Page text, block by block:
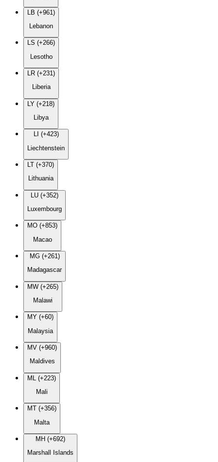
LB (+961)
Lebanon
LS (+266)
Lesotho
LR (+231)
Liberia
LY (+218)
Libya
LI (+423)
Liechtenstein
LT (+370)
Lithuania
LU (+352)
Luxembourg
MO (+853)
Macao
MG (+261)
Madagascar
MW (+265)
Malawi
MY (+60)
Malaysia
MV (+960)
Maldives
ML (+223)
Mali
MT (+356)
Malta
MH (+692)
Marshall Islands